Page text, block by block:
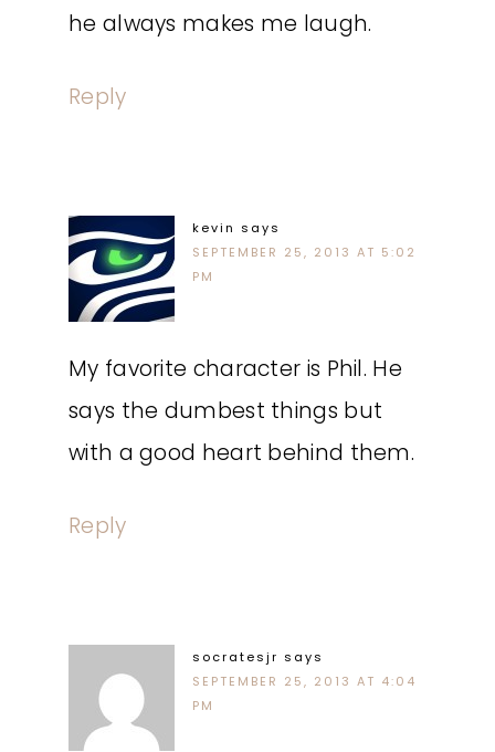
he always makes me laugh.
Reply
kevin says
SEPTEMBER 25, 2013 AT 5:02
PM
My favorite character is Phil. He
says the dumbest things but
with a good heart behind them.
Reply
socratesjr says
SEPTEMBER 25, 2013 AT 4:04
PM